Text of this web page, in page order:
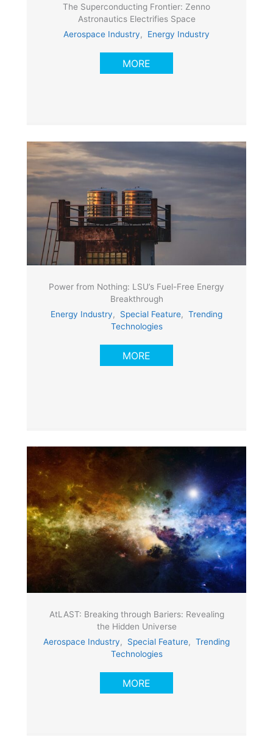
The Superconducting Frontier: Zenno
Astronautics Electrifies Space
Aerospace Industry, Energy Industry
MORE
Power from Nothing: LSU’s Fuel-Free Energy
Breakthrough
Energy Industry, Special Feature, Trending
Technologies
MORE
AtLAST: Breaking through Bariers: Revealing
the Hidden Universe
Aerospace Industry, Special Feature, Trending
Technologies
MORE